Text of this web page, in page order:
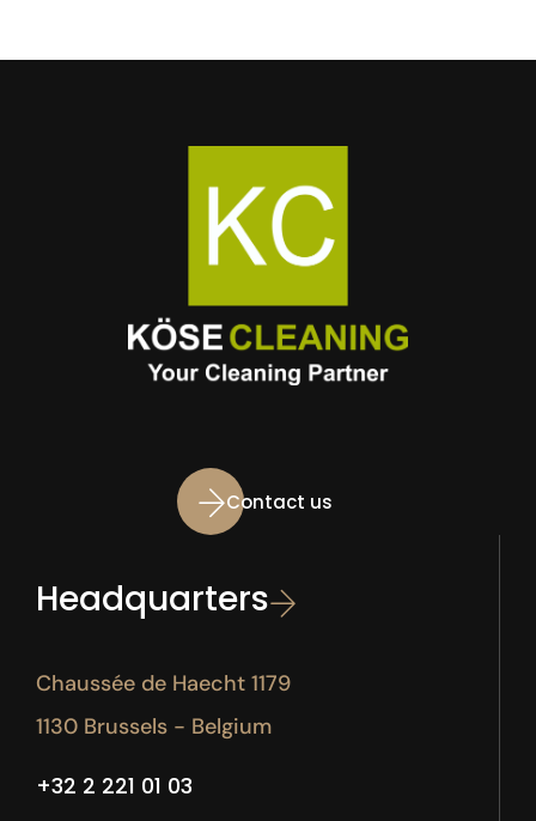
Contact us
Headquarters
Chaussée de Haecht 1179
1130 Brussels - Belgium
+32 2 221 01 03